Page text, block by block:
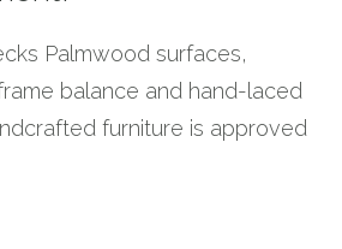
Palmwood surfaces,
balance and hand-laced
furniture is approved